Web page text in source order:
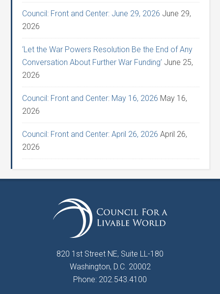
Council: Front and Center: June 29, 2026 June 29,
2026
‘Let the War Powers Resolution Be the End of Any
Conversation About Further War Funding’ June 25,
2026
Council: Front and Center: May 16, 2026 May 16,
2026
Council: Front and Center: April 26, 2026 April 26,
2026
820 1st Street NE, Suite LL-180
Washington, D.C. 20002
Phone: 202.543.4100